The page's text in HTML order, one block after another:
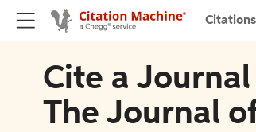
Citations
Cite a
The Journal